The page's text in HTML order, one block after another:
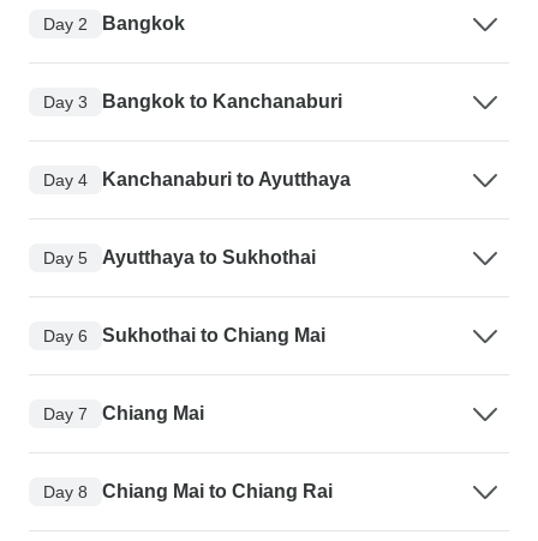
Day 2 Bangkok
Day 3 Bangkok to Kanchanaburi
Day 4 Kanchanaburi to Ayutthaya
Day 5 Ayutthaya to Sukhothai
Day 6 Sukhothai to Chiang Mai
Day 7 Chiang Mai
Day 8 Chiang Mai to Chiang Rai